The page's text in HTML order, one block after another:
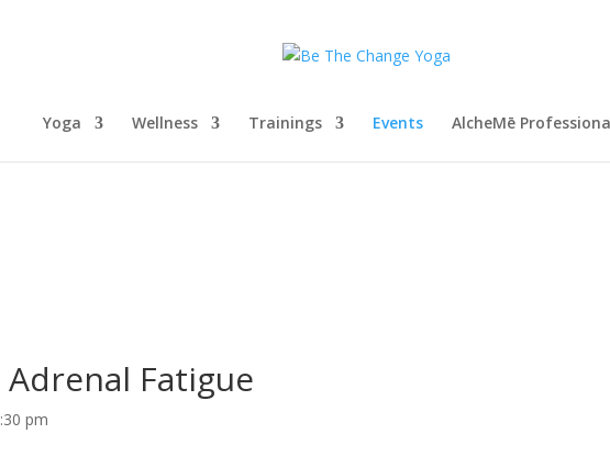
Yoga Wellness Trainings Events AlcheMē
Fatigue
pm